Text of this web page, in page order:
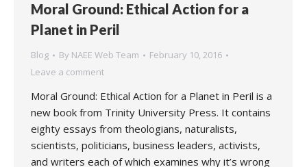
Moral Ground: Ethical Action for a
Planet in Peril
Blog By NAEE Web Team
February 10, 2016
Leave a comment
Moral Ground: Ethical Action for a Planet in Peril is a
new book from Trinity University Press. It contains
eighty essays from theologians, naturalists,
scientists, politicians, business leaders, activists,
and writers each of which examines why it’s wrong